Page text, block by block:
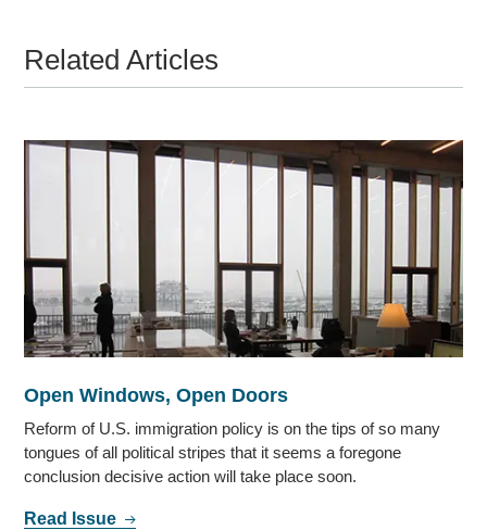
Related Articles
Open Windows, Open Doors
Reform of U.S. immigration policy is on the tips of so many
tongues of all political stripes that it seems a foregone
conclusion decisive action will take place soon.
Read Issue